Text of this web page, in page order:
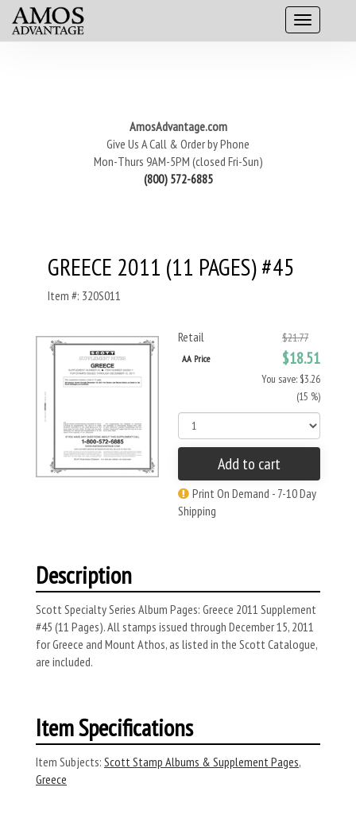
AmosAdvantage.com
Give Us A Call & Order by Phone
Mon-Thurs 9AM-5PM (closed Fri-Sun)
(800) 572-6885
GREECE 2011 (11 PAGES) #45
Item #: 320S011
Retail $21.77
AA Price $18.51
You save: $3.26
(15 %)
Add to cart
Print On Demand - 7-10 Day
Shipping
Description
Scott Specialty Series Album Pages: Greece 2011 Supplement
#45 (11 Pages). All stamps issued through December 15, 2011
for Greece and Mount Athos, as listed in the Scott Catalogue,
are included.
Item Specifications
Item Subjects: Scott Stamp Albums & Supplement Pages,
Greece